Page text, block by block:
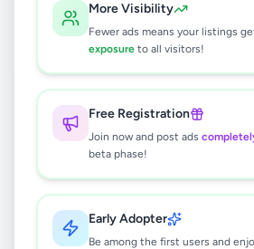
More Visibility
Fewer ads means your listings
exposure to all visitors!
Free Registration
Join now and post ads
beta phase!
Early Adopter
Be among the first users and
results found
🔍
No ads found
Try adjusting your filters or